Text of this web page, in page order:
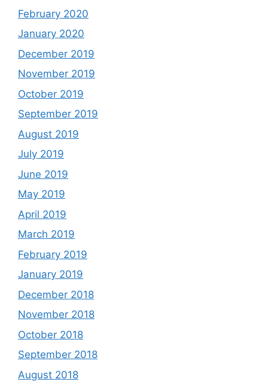
February 2020
January 2020
December 2019
November 2019
October 2019
September 2019
August 2019
July 2019
June 2019
May 2019
April 2019
March 2019
February 2019
January 2019
December 2018
November 2018
October 2018
September 2018
August 2018